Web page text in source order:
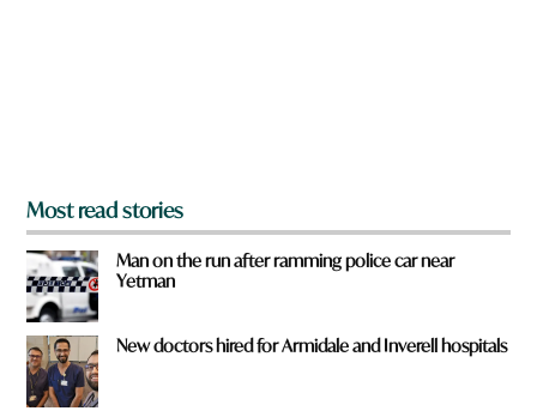
Most read stories
Man on the run after ramming police car near
Yetman
New doctors hired for Armidale and Inverell hospitals